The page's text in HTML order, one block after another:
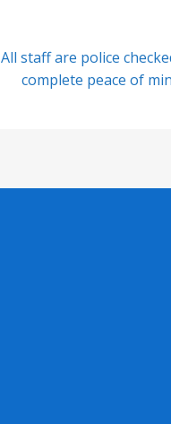
All staff are police
complete peace of